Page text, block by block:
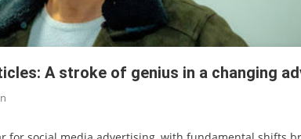
A stroke of genius in a changing